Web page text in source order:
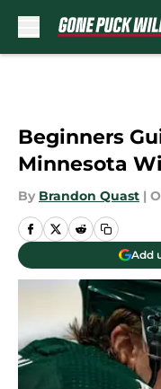
Beginners
Minnesota
By Brandon Quast |
Add